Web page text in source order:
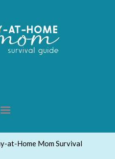
at-Home Mom Survival